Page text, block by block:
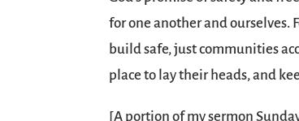
for one another and ourselves.
build safe, just communities
place to lay their heads, and
[A portion of my sermon